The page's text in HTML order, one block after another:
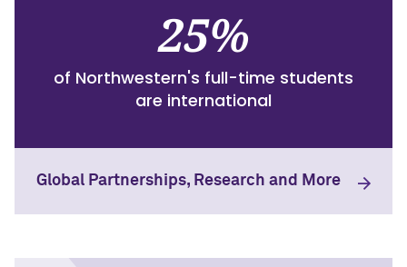
25%
of Northwestern's full-time students
are international
Global Partnerships, Research and More